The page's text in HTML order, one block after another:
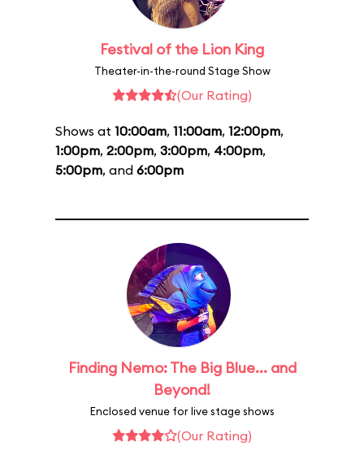
Festival of the Lion King
Theater-in-the-round Stage Show
(Our Rating)
Shows at 10:00am, 11:00am, 12:00pm,
1:00pm, 2:00pm, 3:00pm, 4:00pm,
5:00pm, and 6:00pm
Finding Nemo: The Big Blue... and
Beyond!
Enclosed venue for live stage shows
(Our Rating)